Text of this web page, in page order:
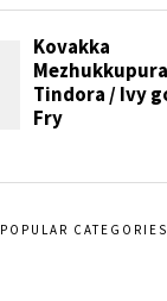
POPULAR CATEGORIES